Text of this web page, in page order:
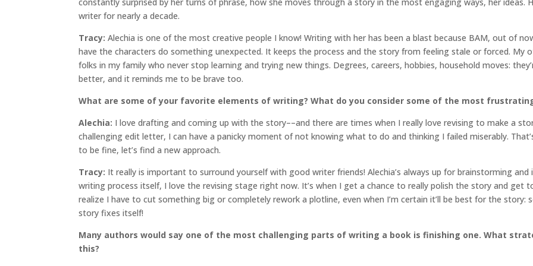
constantly surprised by her turns of phrase, how she moves through a story in the most engaging ways, her ideas.
writer for nearly a decade.
Tracy: Alechia is one of the most creative people I know! Writing with her has been a blast because BAM, out of
have the characters do something unexpected. It keeps the process and the story from feeling stale or forced. My
folks in my family who never stop learning and trying new things. Degrees, careers, hobbies, household moves:
better, and it reminds me to be brave too.
What are some of your favorite elements of writing? What do you consider some of the most
Alechia: I love drafting and coming up with the story––and there are times when I really love revising to make a
challenging edit letter, I can have a panicky moment of not knowing what to do and thinking I failed miserably.
to be fine, let’s find a new approach.
Tracy: It really is important to surround yourself with good writer friends! Alechia’s always up for brainstorming
writing process itself, I love the revising stage right now. It’s when I get a chance to really polish the story and get
realize I have to cut something big or completely rework a plotline, even when I’m certain it’ll be best for the
story fixes itself!
Many authors would say one of the most challenging parts of writing a book is finishing one. What
this?